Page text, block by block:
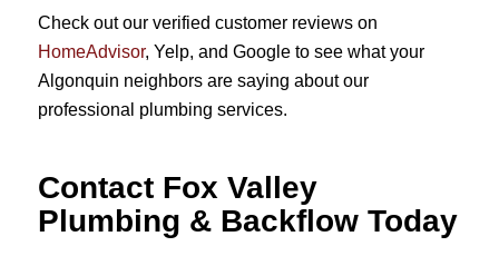
Check out our verified customer reviews on
HomeAdvisor, Yelp, and Google to see what your
Algonquin neighbors are saying about our
professional plumbing services.
Contact Fox Valley
Plumbing & Backflow Today